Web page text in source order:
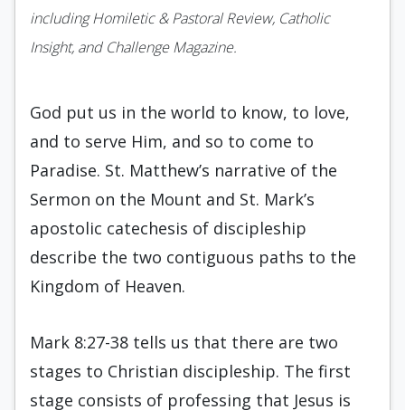
including Homiletic & Pastoral Review, Catholic
Insight, and Challenge Magazine.
God put us in the world to know, to love,
and to serve Him, and so to come to
Paradise. St. Matthew’s narrative of the
Sermon on the Mount and St. Mark’s
apostolic catechesis of discipleship
describe the two contiguous paths to the
Kingdom of Heaven.
Mark 8:27-38 tells us that there are two
stages to Christian discipleship. The first
stage consists of professing that Jesus is